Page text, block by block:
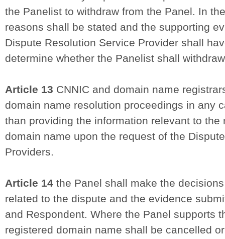
the Panelist to withdraw from the Panel. In
reasons shall be stated and the supporting
Dispute Resolution Service Provider shall
determine whether the Panelist shall
Article 13 CNNIC and domain name
domain name resolution proceedings in any
than providing the information relevant to the
domain name upon the request of the
Providers.
Article 14 the Panel shall make the
related to the dispute and the evidence
and Respondent. Where the Panel supports
registered domain name shall be cancelled